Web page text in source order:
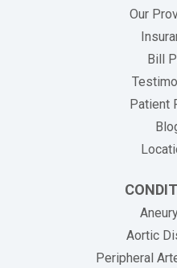
Our
Bill
Patient
Aortic
Peripheral